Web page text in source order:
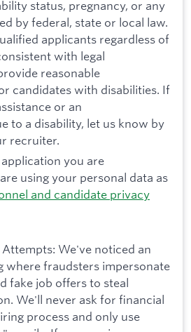
status, pregnancy, or any
by federal, state or local law.
applicants regardless of
with legal
reasonable
candidates with disabilities. If
or an
to a disability, let us know by
recruiter.
you are
using your personal data as
and candidate privacy
We've noticed an
where fraudsters impersonate
fake job offers to steal
We'll never ask for financial
process and only use